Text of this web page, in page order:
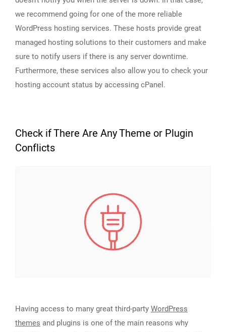
we recommend going for one of the more reliable
WordPress hosting services. These hosts provide great
managed hosting solutions to their customers and make
sure to notify users if there is any server downtime.
Furthermore, these services also allow you to check your
hosting account status by accessing cPanel.
Check if There Are Any Theme or Plugin
Conflicts
Having access to many great third-party WordPress
themes and plugins is one of the main reasons why